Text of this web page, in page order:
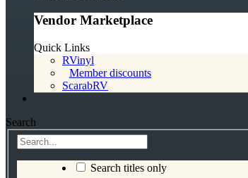
Vendor Marketplace
Quick Links
RVinyl
Member discounts
ScarabRV
Search
Search titles only